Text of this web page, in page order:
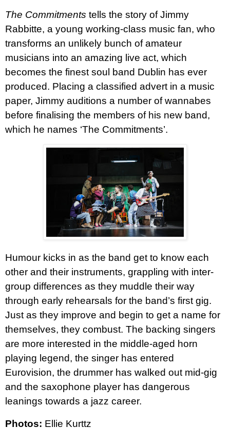
The Commitments tells the story of Jimmy
Rabbitte, a young working-class music fan, who
transforms an unlikely bunch of amateur
musicians into an amazing live act, which
becomes the finest soul band Dublin has ever
produced. Placing a classified advert in a music
paper, Jimmy auditions a number of wannabes
before finalising the members of his new band,
which he names ‘The Commitments’.
Humour kicks in as the band get to know each
other and their instruments, grappling with inter-
group differences as they muddle their way
through early rehearsals for the band’s first gig.
Just as they improve and begin to get a name for
themselves, they combust. The backing singers
are more interested in the middle-aged horn
playing legend, the singer has entered
Eurovision, the drummer has walked out mid-gig
and the saxophone player has dangerous
leanings towards a jazz career.
Photos: Ellie Kurttz